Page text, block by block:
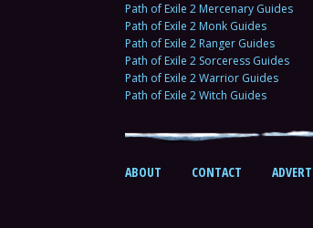
Path of Exile 2 Mercenary Guides
Path of Exile 2 Monk Guides
Path of Exile 2 Ranger Guides
Path of Exile 2 Sorceress Guides
Path of Exile 2 Warrior Guides
Path of Exile 2 Witch Guides
ABOUT CONTACT